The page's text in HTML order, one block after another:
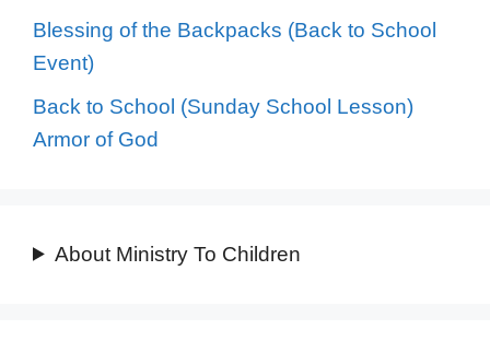
Blessing of the Backpacks (Back to School
Event)
Back to School (Sunday School Lesson)
Armor of God
About Ministry To Children